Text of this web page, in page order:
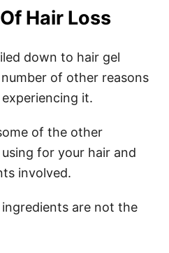
Hair Loss
down to hair gel
of other reasons
it.
of the other
for your hair and
involved.
are not the